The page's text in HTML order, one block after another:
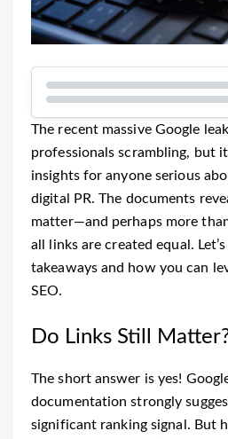
The recent massive Google
professionals scrambling, but
insights for anyone serious
digital PR. The documents
matter—and perhaps more
all links are created equal.
takeaways and how you can
SEO.
Do Links Still
The short answer is yes!
documentation strongly
significant ranking signal. But